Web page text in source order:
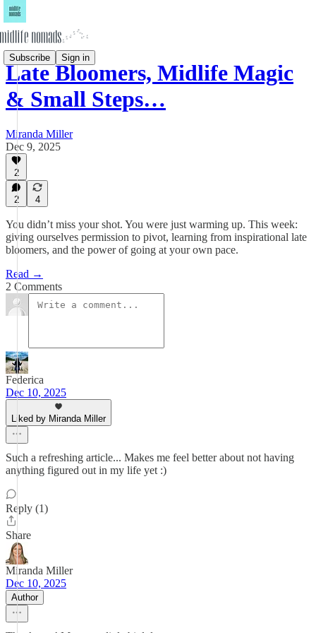
Subscribe Sign in
Late Bloomers, Midlife Magic
& Small Steps…
Miranda Miller
Dec 9, 2025
2
2 4
You didn’t miss your shot. You were just warming up. This week:
giving ourselves permission to pivot, learning from inspirational late
bloomers, and the power of going at your own pace.
Read →
2 Comments
Federica
Dec 10, 2025
Liked by Miranda Miller
Such a refreshing article... Makes me feel better about not having
anything figured out in my life yet :)
Reply (1)
Share
Miranda Miller
Dec 10, 2025
Author